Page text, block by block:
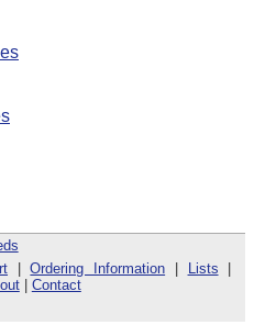
|Ordering Information Lists
| Contact